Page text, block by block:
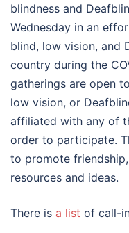
blindness and
Wednesday in an
blind, low vision, and
country during the
gatherings are open
low vision, or
affiliated with any of
order to participate.
to promote
resources and ideas.
There is a list of call-